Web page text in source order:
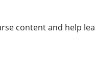
content and help